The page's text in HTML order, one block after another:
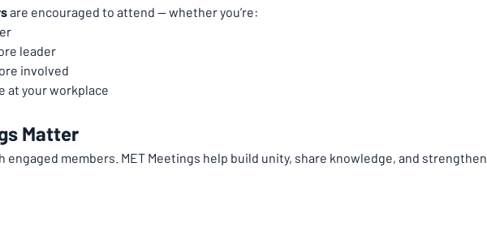
are encouraged to attend — whether you’re:
leader
involved
at your workplace
Matter
members. MET Meetings help build unity, share knowledge, and strengthen